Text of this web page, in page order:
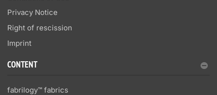
Privacy Notice
Right of rescission
Imprint
CONTENT
fabrilogy™ fabrics